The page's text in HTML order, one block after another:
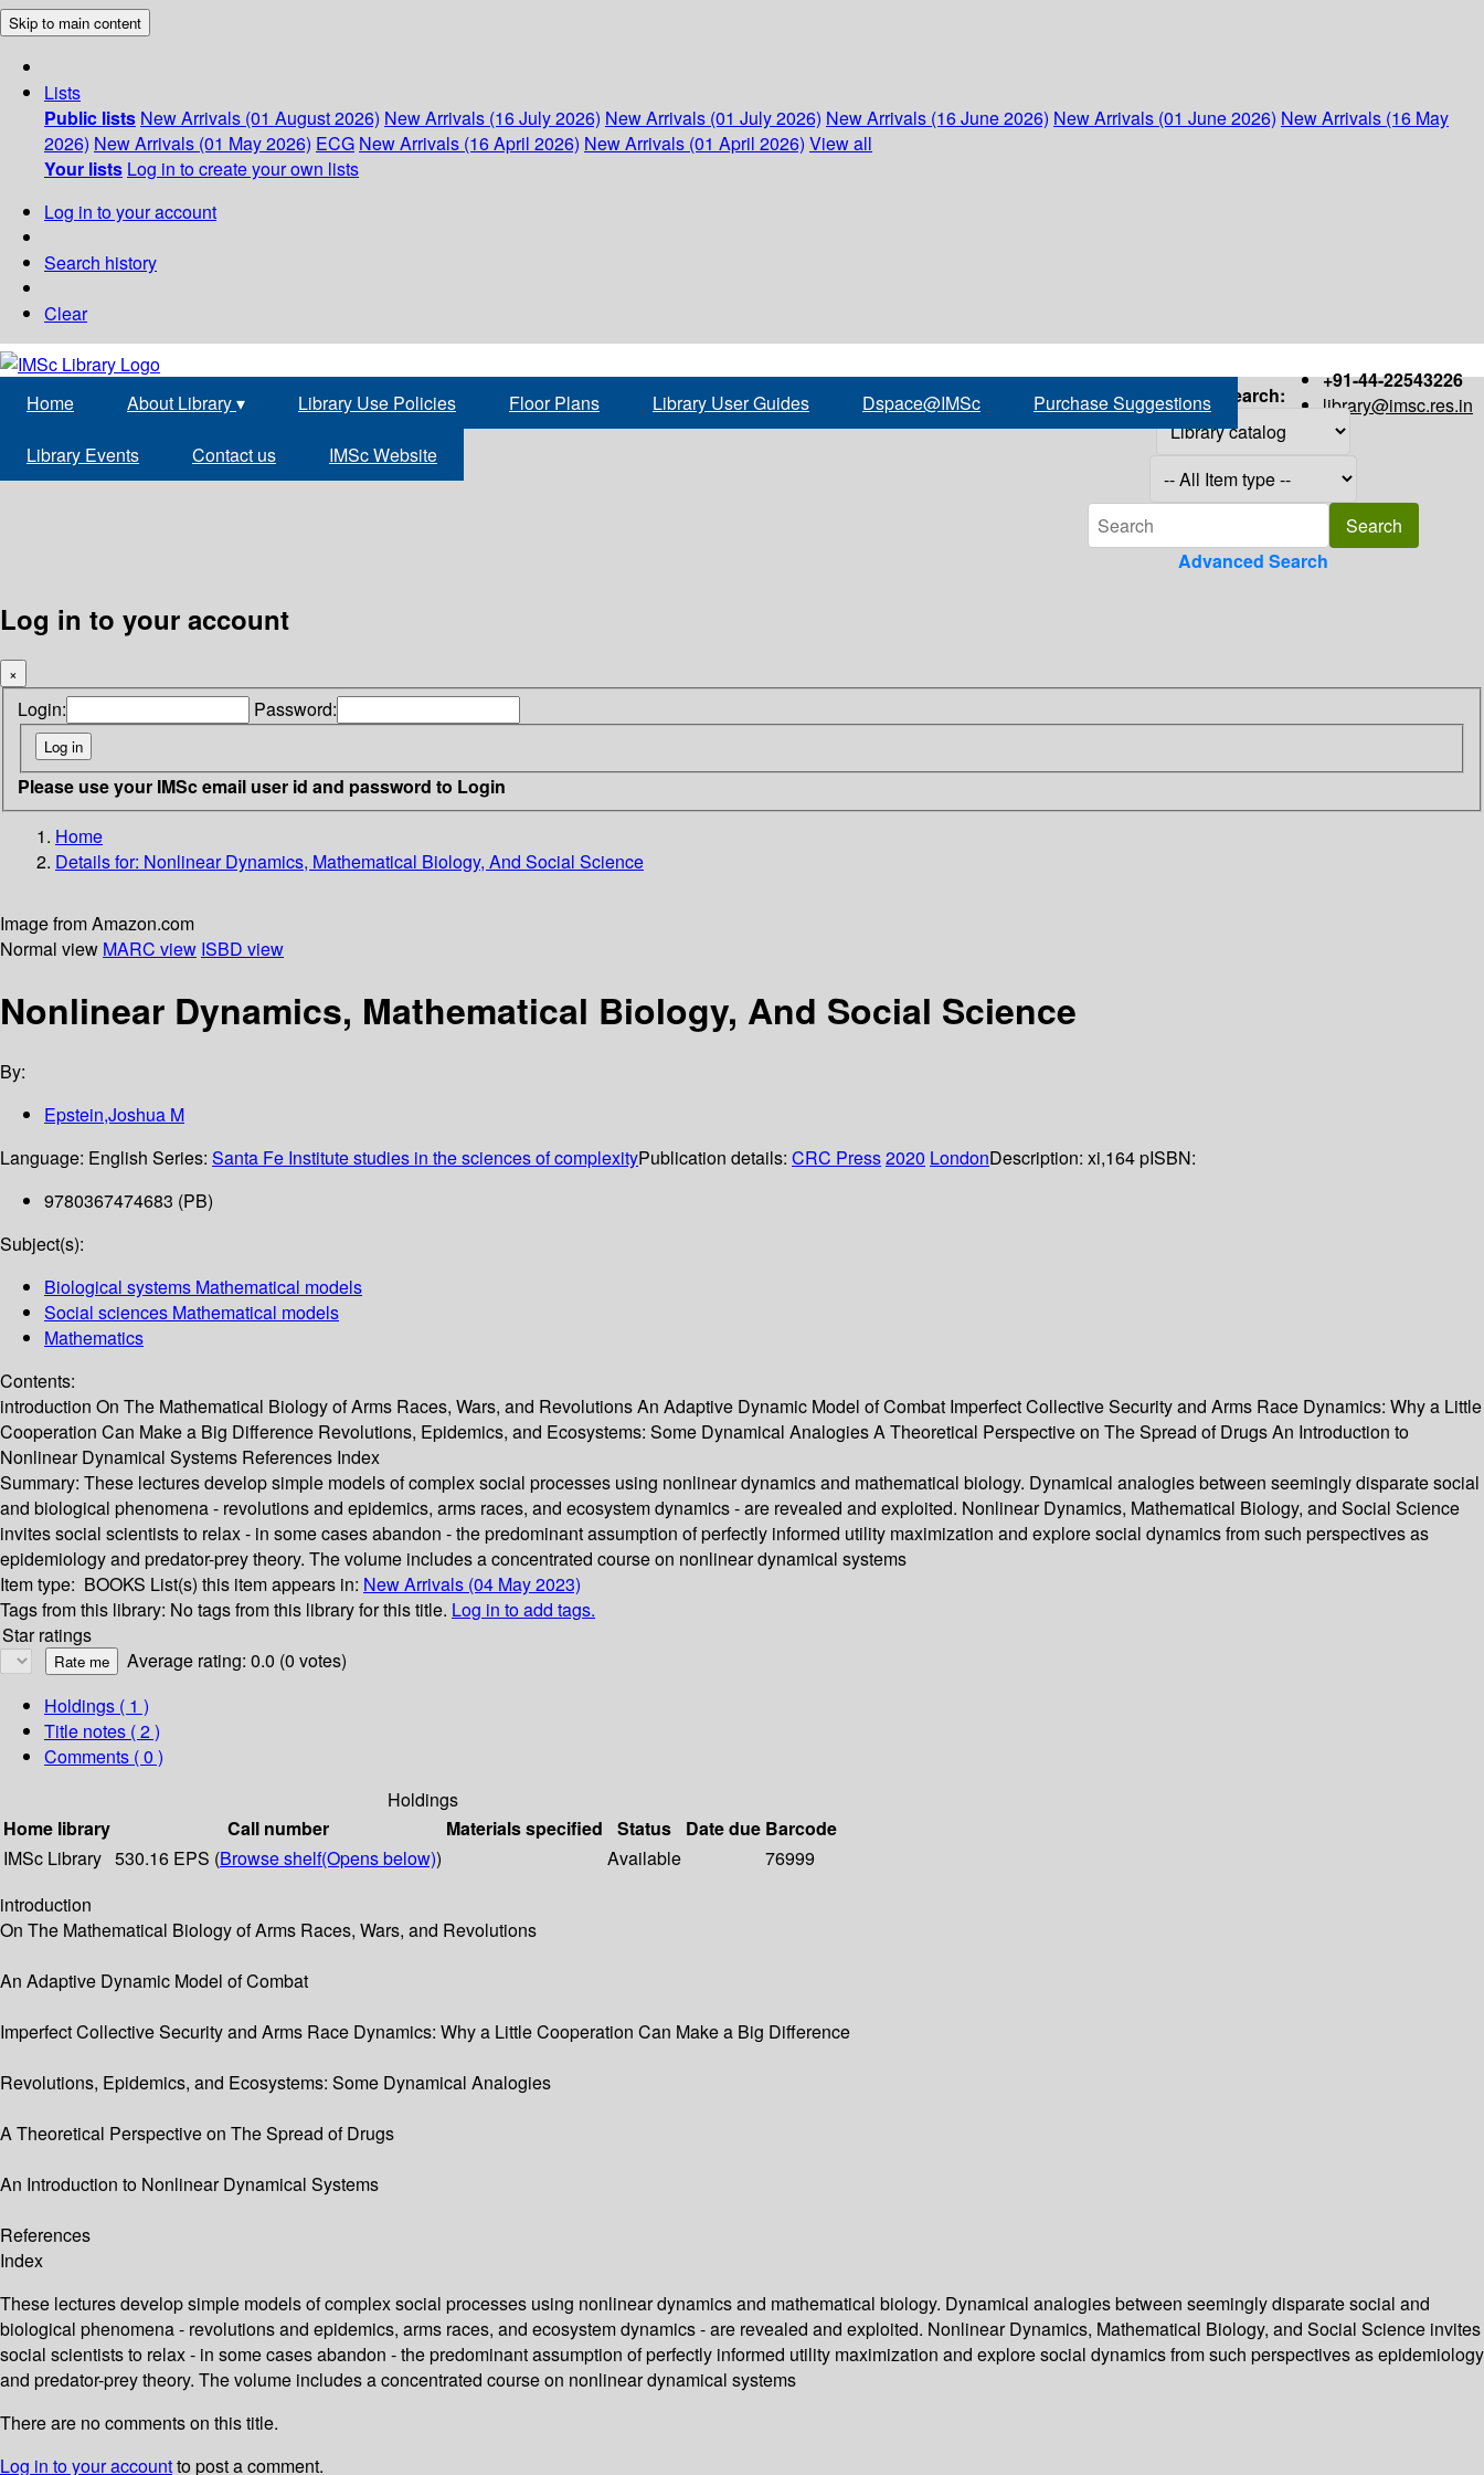
Skip to main content
Lists
Public lists New Arrivals (01 August 2026) New Arrivals (16 July 2026) New Arrivals (01 July 2026) New Arrivals (16 June 2026) New Arrivals (01 June 2026) New Arrivals (16 May
2026) New Arrivals (01 May 2026) ECG New Arrivals (16 April 2026) New Arrivals (01 April 2026) View all
Your lists Log in to create your own lists
Log in to your account
Search history
Clear
+91-44-22543226
library@imsc.res.in
Home About Library▾ Library Use Policies Floor Plans Library User Guides Dspace@IMSc Purchase Suggestions
Library Events Contact us IMSc Website
Search:
Advanced Search
Log in to your account
×
Login: Password:
Please use your IMSc email user id and password to Login
Home
Details for: Nonlinear Dynamics, Mathematical Biology, And Social Science
Image from Amazon.com
Normal view MARC view ISBD view
Nonlinear Dynamics, Mathematical Biology, And Social Science
By:
Epstein,Joshua M
Language: English Series: Santa Fe Institute studies in the sciences of complexityPublication details: CRC Press2020 LondonDescription: xi,164 pISBN:
9780367474683 (PB)
Subject(s):
Biological systems Mathematical models
Social sciences Mathematical models
Mathematics
Contents:
introduction On The Mathematical Biology of Arms Races, Wars, and Revolutions An Adaptive Dynamic Model of Combat Imperfect Collective Security and Arms Race Dynamics: Why a Little
Cooperation Can Make a Big Difference Revolutions, Epidemics, and Ecosystems: Some Dynamical Analogies A Theoretical Perspective on The Spread of Drugs An Introduction to
Nonlinear Dynamical Systems References Index
Summary: These lectures develop simple models of complex social processes using nonlinear dynamics and mathematical biology. Dynamical analogies between seemingly disparate social
and biological phenomena - revolutions and epidemics, arms races, and ecosystem dynamics - are revealed and exploited. Nonlinear Dynamics, Mathematical Biology, and Social Science
invites social scientists to relax - in some cases abandon - the predominant assumption of perfectly informed utility maximization and explore social dynamics from such perspectives as
epidemiology and predator-prey theory. The volume includes a concentrated course on nonlinear dynamical systems
Item type: BOOKS List(s) this item appears in: New Arrivals (04 May 2023)
Tags from this library: No tags from this library for this title. Log in to add tags.
Star ratings
Average rating: 0.0 (0 votes)
Holdings ( 1 )
Title notes ( 2 )
Comments ( 0 )
Holdings
Home library
Call number Materials specified Status Date due Barcode
IMSc Library 530.16 EPS (Browse shelf(Opens below)) Available
76999
introduction
On The Mathematical Biology of Arms Races, Wars, and Revolutions
An Adaptive Dynamic Model of Combat
Imperfect Collective Security and Arms Race Dynamics: Why a Little Cooperation Can Make a Big Difference
Revolutions, Epidemics, and Ecosystems: Some Dynamical Analogies
A Theoretical Perspective on The Spread of Drugs
An Introduction to Nonlinear Dynamical Systems
References
Index
These lectures develop simple models of complex social processes using nonlinear dynamics and mathematical biology. Dynamical analogies between seemingly disparate social and
biological phenomena - revolutions and epidemics, arms races, and ecosystem dynamics - are revealed and exploited. Nonlinear Dynamics, Mathematical Biology, and Social Science invites
social scientists to relax - in some cases abandon - the predominant assumption of perfectly informed utility maximization and explore social dynamics from such perspectives as epidemiology
and predator-prey theory. The volume includes a concentrated course on nonlinear dynamical systems
There are no comments on this title.
Log in to your accountto post a comment.